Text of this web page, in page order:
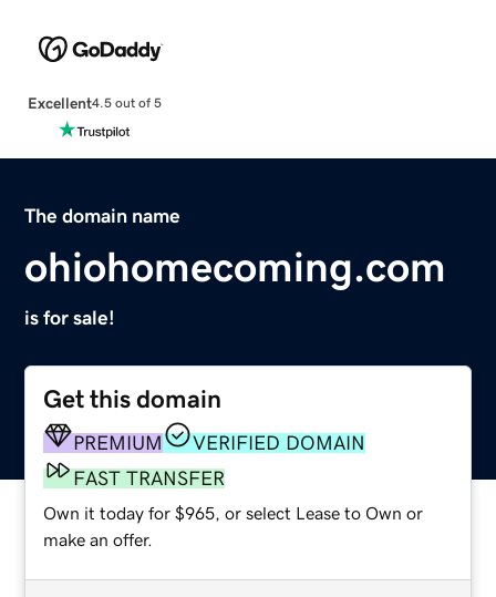
Excellent4.5 out of 5
The domain name
ohiohomecoming.com
is for sale!
Get this domain
PREMIUM
VERIFIED DOMAIN
FAST TRANSFER
Own it today for $965, or select Lease to Own or
make an offer.